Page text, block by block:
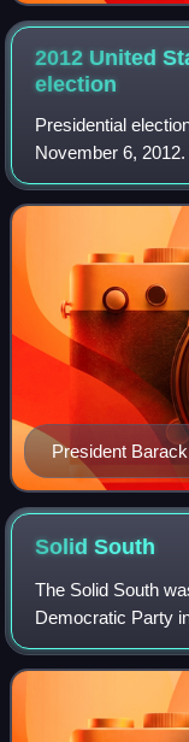
2012 United
election
Presidential
November 6,
Barack Obama
president Joe
President
SolidSouth
The Solid South
Democratic Party
the end of the
Rights Act of